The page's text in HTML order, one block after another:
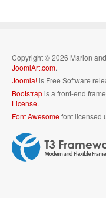
Copyright © 2026 Marion
JoomlArt.com.
Joomla!is Free Software
Bootstrapis a front-end
License.
Font Awesomefont licensed